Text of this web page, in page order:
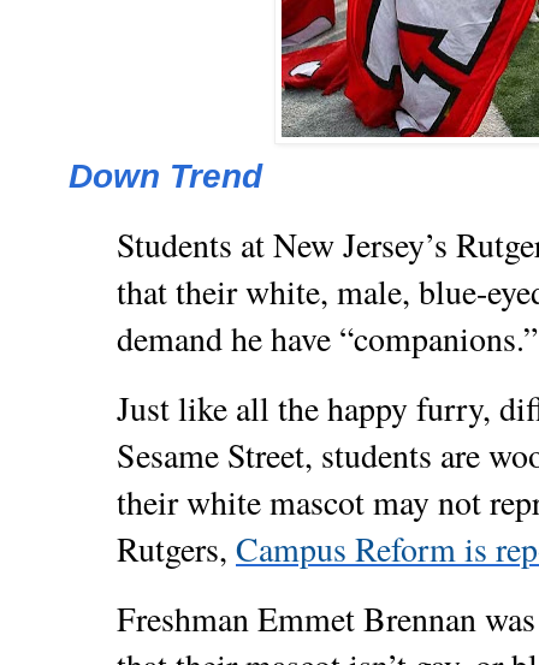
Down Trend
Students at New Jersey’s
that their white, male, blue-
demand he have “companions.”
Just like all the happy furry,
Sesame Street, students are
their white mascot may not
Rutgers, Campus Reform is
Freshman Emmet Brennan